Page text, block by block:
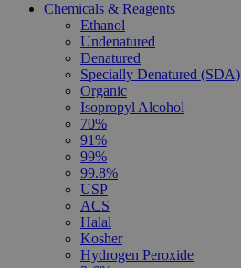
Chemicals & Reagents
Ethanol
Undenatured
Denatured
Specially Denatured (SDA)
Organic
Isopropyl Alcohol
70%
91%
99%
99.8%
USP
ACS
Halal
Kosher
Hydrogen Peroxide